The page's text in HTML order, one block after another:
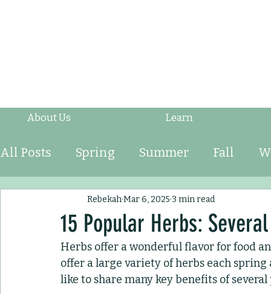
About Us Learn
All Posts Spring Summer Fall
Fruits & Vegetables Shrubs
Ornamental Grasses Perennials
15 Popular Herbs:
RebekahMar 6, 2025 3 min read
Herbs offer a wonderful flavor for food
offer a large variety of herbs each
like to share many key benefits of